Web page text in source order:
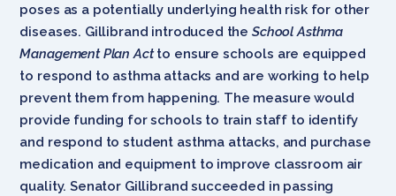
poses as a potentially underlying health risk for other
diseases. Gillibrand introduced theSchool Asthma
Management Plan Actto ensure schools are equipped
to respond to asthma attacks and are working to help
prevent them from happening. The measure would
provide funding for schools to train staff to identify
and respond to student asthma attacks, and purchase
medication and equipment to improve classroom air
quality. Senator Gillibrand succeeded in passing